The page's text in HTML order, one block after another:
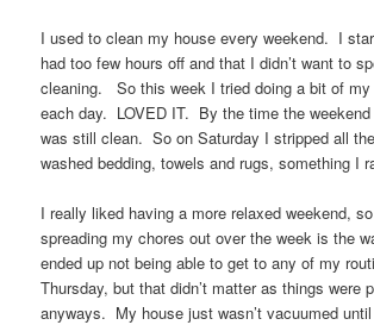
I used to clean my house every weekend. I
had too few hours off and that I didn’t want to
cleaning. So this week I tried doing a bit of my
each day. LOVED IT. By the time the
was still clean. So on Saturday I stripped all
washed bedding, towels and rugs, something I
I really liked having a more relaxed weekend,
spreading my chores out over the week is the
ended up not being able to get to any of my
Thursday, but that didn’t matter as things were
anyways. My house just wasn’t vacuumed